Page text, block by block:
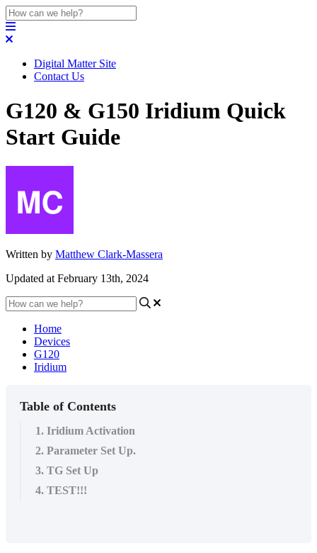
Digital Matter Site
Contact Us
G120 & G150 Iridium Quick
Start Guide
Written by Matthew Clark-Massera
Updated at February 13th, 2024
Home
Devices
G120
Iridium
Table of Contents
1. Iridium Activation
2. Parameter Set Up.
3. TG Set Up
4. TEST!!!